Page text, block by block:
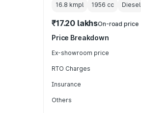
16.8 kmpl 1956 cc Diesel
₹17.20 lakhsOn-road price
Price Breakdown
Ex-showroom price
RTO Charges
Insurance
Others